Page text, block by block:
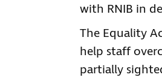
with RNIB in
The Equality
help staff
partially